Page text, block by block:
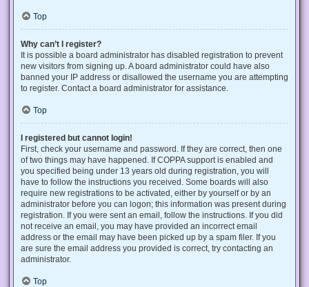
Top
Why can’t I register?
It is possible a board administrator has disabled registration to prevent
new visitors from signing up. A board administrator could have also
banned your IP address or disallowed the username you are attempting
to register. Contact a board administrator for assistance.
Top
I registered but cannot login!
First, check your username and password. If they are correct, then one
of two things may have happened. If COPPA support is enabled and
you specified being under 13 years old during registration, you will
have to follow the instructions you received. Some boards will also
require new registrations to be activated, either by yourself or by an
administrator before you can logon; this information was present during
registration. If you were sent an email, follow the instructions. If you did
not receive an email, you may have provided an incorrect email
address or the email may have been picked up by a spam filer. If you
are sure the email address you provided is correct, try contacting an
administrator.
Top